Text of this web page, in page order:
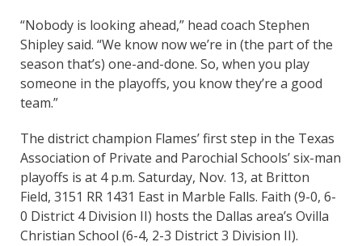
“Nobody is looking ahead,” head coach Stephen
Shipley said. “We know now we’re in (the part of the
season that’s) one-and-done. So, when you play
someone in the playoffs, you know they’re a good
team.”
The district champion Flames’ first step in the Texas
Association of Private and Parochial Schools’ six-man
playoffs is at 4 p.m. Saturday, Nov. 13, at Britton
Field, 3151 RR 1431 East in Marble Falls. Faith (9-0, 6-
0 District 4 Division II) hosts the Dallas area’s Ovilla
Christian School (6-4, 2-3 District 3 Division II).